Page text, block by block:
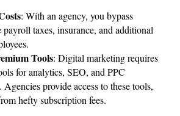
: With an agency, you bypass
payroll taxes, insurance, and additional
Tools: Digital marketing requires
for analytics, SEO, and PPC
Agencies provide access to these tools,
hefty subscription fees.